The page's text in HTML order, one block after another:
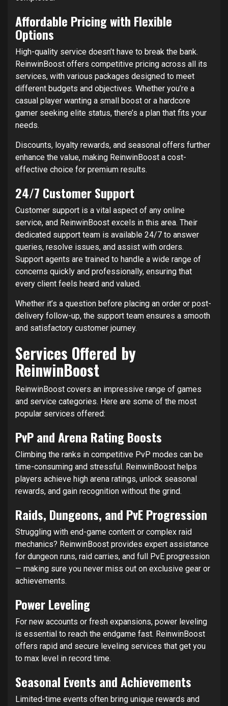
Affordable Pricing with Flexible
Options
High-quality service doesn’t have to break the bank.
ReinwinBoost offers competitive pricing across all its
services, with various packages designed to meet
different budgets and objectives. Whether you’re a
casual player wanting a small boost or a hardcore
gamer seeking elite status, there’s a plan that fits your
needs.
Discounts, loyalty rewards, and seasonal offers further
enhance the value, making ReinwinBoost a cost-
effective choice for premium results.
24/7 Customer Support
Customer support is a vital aspect of any online
service, and ReinwinBoost excels in this area. Their
dedicated support team is available 24/7 to answer
queries, resolve issues, and assist with orders.
Support agents are trained to handle a wide range of
concerns quickly and professionally, ensuring that
every client feels heard and valued.
Whether it’s a question before placing an order or post-
delivery follow-up, the support team ensures a smooth
and satisfactory customer journey.
Services Offered by
ReinwinBoost
ReinwinBoost covers an impressive range of games
and service categories. Here are some of the most
popular services offered:
PvP and Arena Rating Boosts
Climbing the ranks in competitive PvP modes can be
time-consuming and stressful. ReinwinBoost helps
players achieve high arena ratings, unlock seasonal
rewards, and gain recognition without the grind.
Raids, Dungeons, and PvE Progression
Struggling with end-game content or complex raid
mechanics? ReinwinBoost provides expert assistance
for dungeon runs, raid carries, and full PvE progression
— making sure you never miss out on exclusive gear or
achievements.
Power Leveling
For new accounts or fresh expansions, power leveling
is essential to reach the endgame fast. ReinwinBoost
offers rapid and secure leveling services that get you
to max level in record time.
Seasonal Events and Achievements
Limited-time events often bring unique rewards and